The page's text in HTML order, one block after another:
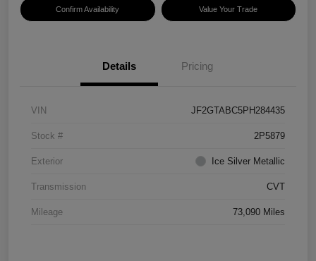
Confirm Availability Value Your Trade
Details Pricing
VIN JF2GTABC5PH284435
Stock # 2P5879
Exterior Ice Silver Metallic
Transmission CVT
Mileage 73,090 Miles